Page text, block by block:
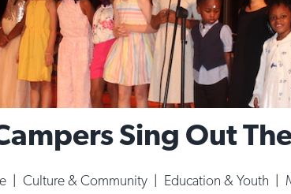
Sing Out
| Culture & Community | Education & Youth |